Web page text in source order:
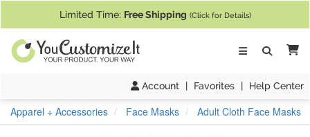
Limited Time: Free Shipping (Click for Details)
Account | Favorites | Help Center
Apparel + Accessories Face Masks Adult Cloth Face Masks